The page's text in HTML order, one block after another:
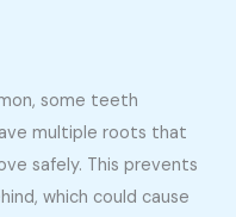
some teeth
multiple roots that
safely. This prevents
which could cause